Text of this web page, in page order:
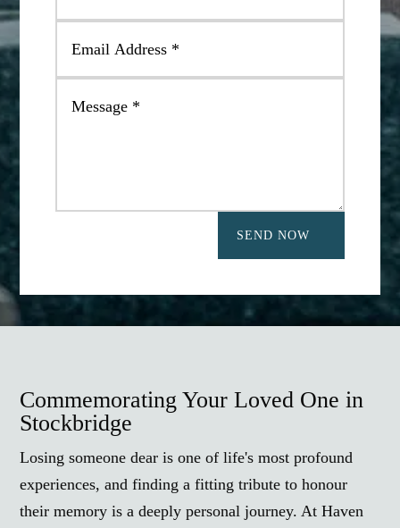
SEND NOW
Commemorating Your Loved One in
Stockbridge
Losing someone dear is one of life's most profound
experiences, and finding a fitting tribute to honour
their memory is a deeply personal journey. At Haven